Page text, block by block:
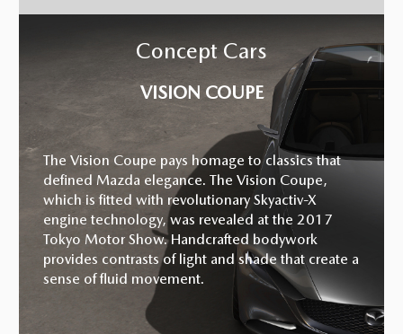
Concept Cars
VISION COUPE
The Vision Coupe pays homage to classics that
defined Mazda elegance. The Vision Coupe,
which is fitted with revolutionary Skyactiv-X
engine technology, was revealed at the 2017
Tokyo Motor Show. Handcrafted bodywork
provides contrasts of light and shade that create a
sense of fluid movement.